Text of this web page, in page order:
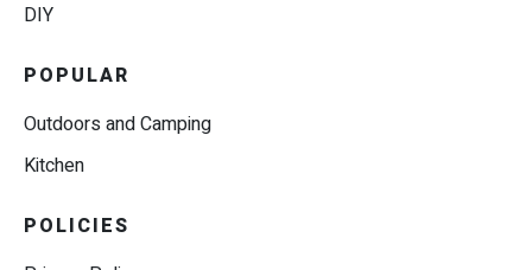
DIY
POPULAR
Outdoors and Camping
Kitchen
POLICIES